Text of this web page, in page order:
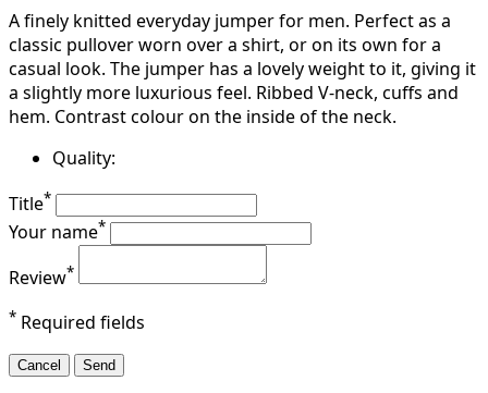
A finely knitted everyday jumper for men. Perfect as a
classic pullover worn over a shirt, or on its own for a
casual look. The jumper has a lovely weight to it, giving it
a slightly more luxurious feel. Ribbed V-neck, cuffs and
hem. Contrast colour on the inside of the neck.
Quality:
Title*
Your name*
Review*
* Required fields
Cancel Send